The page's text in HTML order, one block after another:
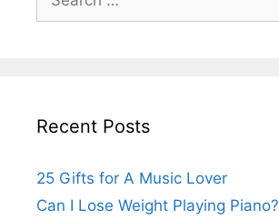
for:
Recent Posts
25 Gifts for A Music Lover
Can I Lose Weight Playing Piano?